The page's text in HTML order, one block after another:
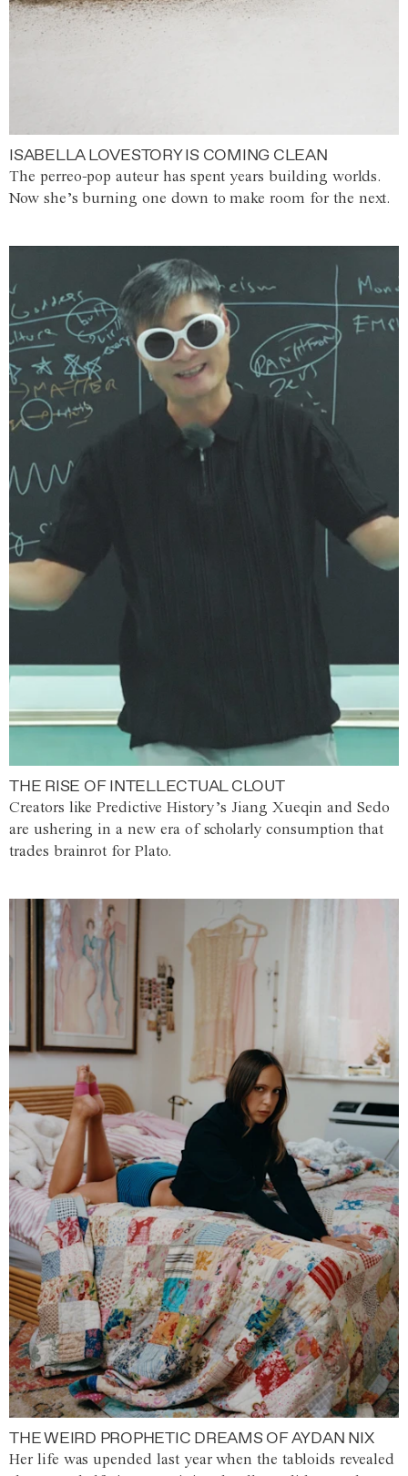
ISABELLA LOVESTORY IS COMING CLEAN
The perreo-pop auteur has spent years building worlds.
Now she’s burning one down to make room for the next.
THE RISE OF INTELLECTUAL CLOUT
Creators like Predictive History’s Jiang Xueqin and Sedo
are ushering in a new era of scholarly consumption that
trades brainrot for Plato.
THE WEIRD PROPHETIC DREAMS OF AYDAN NIX
Her life was upended last year when the tabloids revealed